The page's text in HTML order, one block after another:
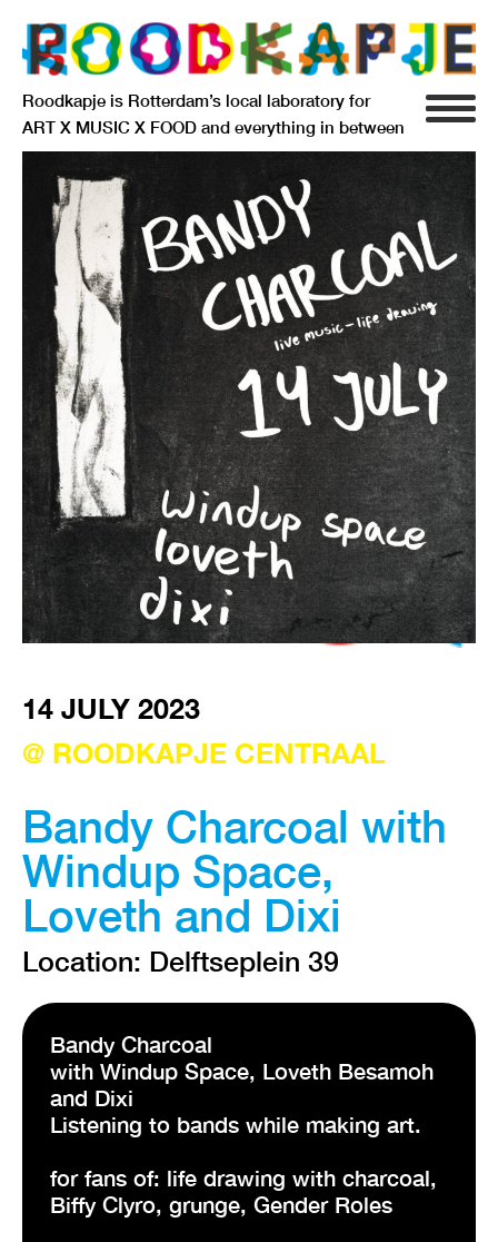
Roodkapje is Rotterdam’s local laboratory for
ART X MUSIC X FOOD and everything in between
INFO
AGENDA
RESIDENCY
SIGNIFICANT OTHERS
ANARCHIEF
DELFTSEPLEIN 39
3013 AA ROTTERDAM
VISIT EXHIBITION
FRI-SAT-SUN 12:00 – 18:00
14 JULY 2023
@ ROODKAPJE CENTRAAL
Bandy Charcoal with
Windup Space,
Loveth and Dixi
Location: Delftseplein 39
Bandy Charcoal
with Windup Space, Loveth Besamoh
and Dixi
Listening to bands while making art.
for fans of: life drawing with charcoal,
Biffy Clyro, grunge, Gender Roles